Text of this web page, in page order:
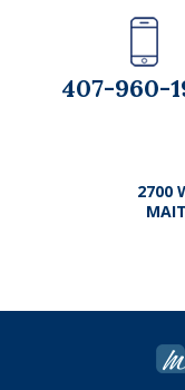
407-960-
2700